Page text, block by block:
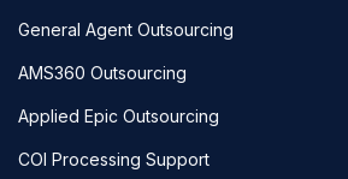
General Agent Outsourcing
AMS360 Outsourcing
Applied Epic Outsourcing
COI Processing Support